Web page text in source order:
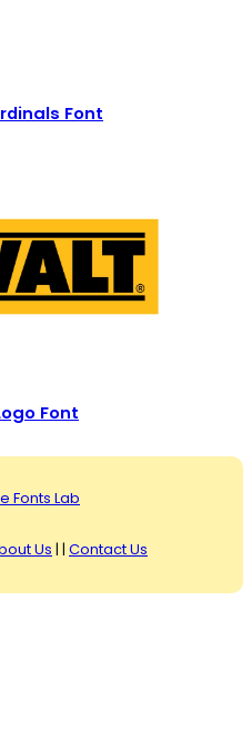
Font
Font
Fonts Lab
Us | | Contact Us